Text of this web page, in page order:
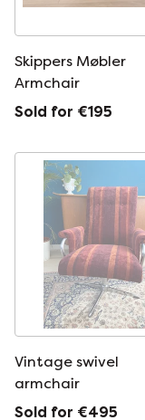
Skippers Møbler
Armchair
Sold for €195
Vintage swivel
armchair
Sold for €495